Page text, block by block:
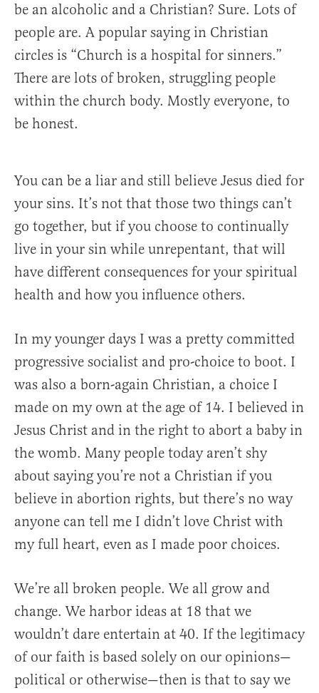
be an alcoholic and a Christian? Sure. Lots of
people are. A popular saying in Christian
circles is “Church is a hospital for sinners.”
There are lots of broken, struggling people
within the church body. Mostly everyone, to
be honest.
You can be a liar and still believe Jesus died for
your sins. It’s not that those two things can’t
go together, but if you choose to continually
live in your sin while unrepentant, that will
have different consequences for your spiritual
health and how you influence others.
In my younger days I was a pretty committed
progressive socialist and pro-choice to boot. I
was also a born-again Christian, a choice I
made on my own at the age of 14. I believed in
Jesus Christ and in the right to abort a baby in
the womb. Many people today aren’t shy
about saying you’re not a Christian if you
believe in abortion rights, but there’s no way
anyone can tell me I didn’t love Christ with
my full heart, even as I made poor choices.
We’re all broken people. We all grow and
change. We harbor ideas at 18 that we
wouldn’t dare entertain at 40. If the legitimacy
of our faith is based solely on our opinions—
political or otherwise—then is that to say we